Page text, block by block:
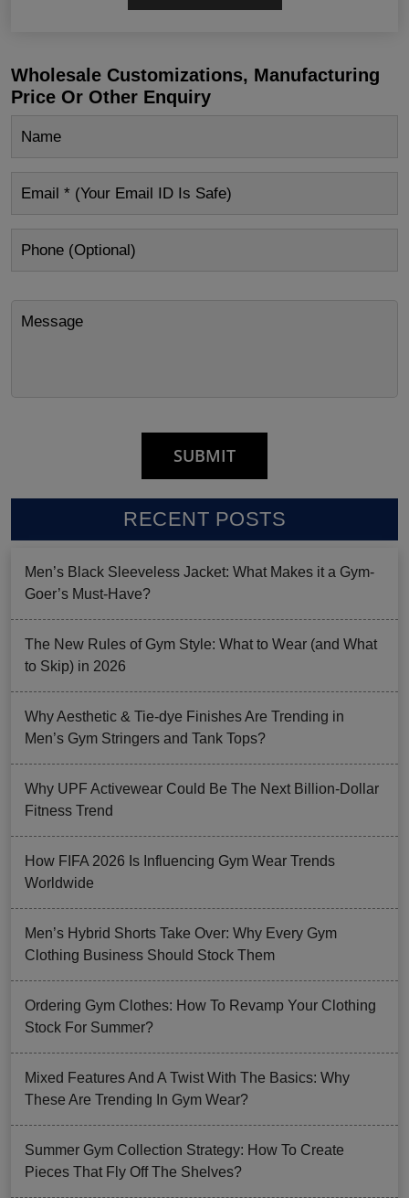
Wholesale Customizations, Manufacturing
Price Or Other Enquiry
RECENT POSTS
Men’s Black Sleeveless Jacket: What Makes it a Gym-
Goer’s Must-Have?
The New Rules of Gym Style: What to Wear (and What
to Skip) in 2026
Why Aesthetic & Tie-dye Finishes Are Trending in
Men’s Gym Stringers and Tank Tops?
Why UPF Activewear Could Be The Next Billion-Dollar
Fitness Trend
How FIFA 2026 Is Influencing Gym Wear Trends
Worldwide
Men’s Hybrid Shorts Take Over: Why Every Gym
Clothing Business Should Stock Them
Ordering Gym Clothes: How To Revamp Your Clothing
Stock For Summer?
Mixed Features And A Twist With The Basics: Why
These Are Trending In Gym Wear?
Summer Gym Collection Strategy: How To Create
Pieces That Fly Off The Shelves?